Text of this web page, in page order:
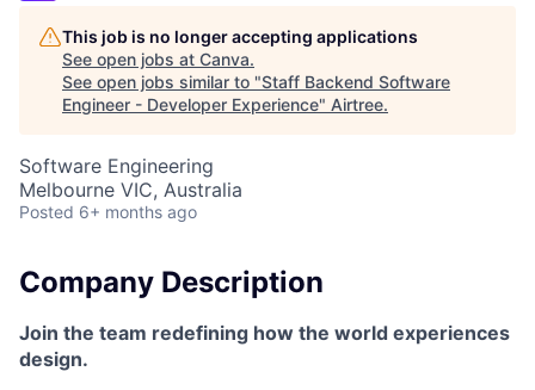
This job is no longer accepting applications
See open jobs at Canva.
See open jobs similar to "Staff Backend Software
Engineer - Developer Experience" Airtree.
Software Engineering
Melbourne VIC, Australia
Posted 6+ months ago
Company Description
Join the team redefining how the world experiences
design.